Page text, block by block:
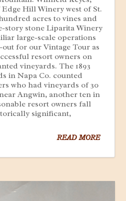
Hill Winery west of St.
acres to vines and
story stone Liparita Winery
large-scale operations
out for our Vintage Tour as
resort owners on
vineyards. The 1893
in Napa Co. counted
who had vineyards of 30
Angwin, another ten in
resort owners fall
significant,
READ MORE